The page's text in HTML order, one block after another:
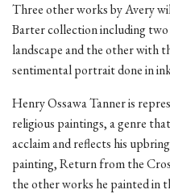
Three other works by Avery
Barter collection including
landscape and the other with
sentimental portrait done in
Henry Ossawa Tanner is
religious paintings, a genre
acclaim and reflects his
painting, Return from the
the other works he painted in